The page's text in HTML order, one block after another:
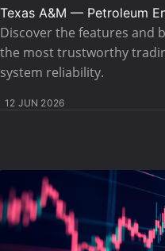
Texas A&M — Petroleum
Discover the features and
the most trustworthy
system reliability.
12 JUN 2026